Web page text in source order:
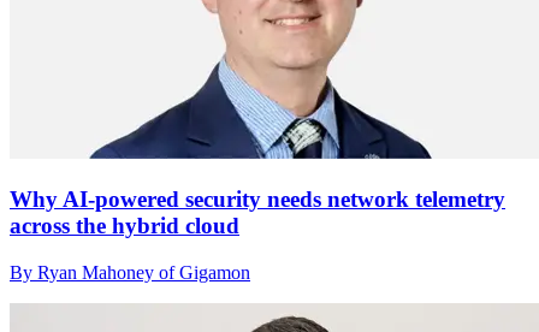
Why AI-powered security needs network telemetry
across the hybrid cloud
By Ryan Mahoney of Gigamon